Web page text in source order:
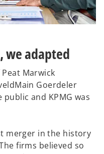
we adapted
Marwick
Goerdeler
and KPMG was
merger in the history
firms believed so